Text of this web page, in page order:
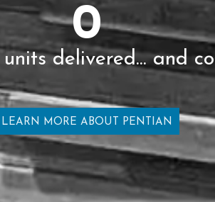
delivered... and
0
LEARN MORE ABOUT PENTIAN